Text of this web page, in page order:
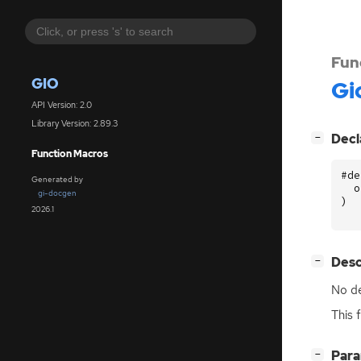
GIO
API Version: 2.0
Library Version: 2.89.3
Function Macros
Generated by
gi-docgen
2026.1
−
o
)
−
No
This
−